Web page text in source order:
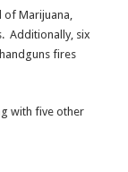
of Marijuana,
Additionally, six
fires
with five other